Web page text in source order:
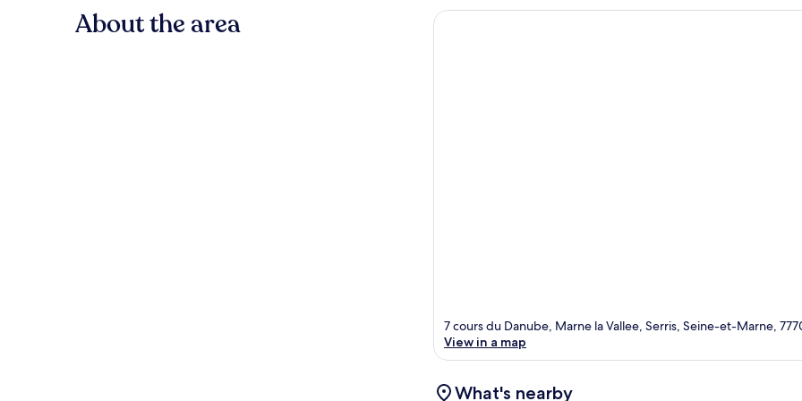
About the area
7 cours du Danube, Marne la Vallee, Serris, Seine-et-Marne,
View in a map
What's nearby